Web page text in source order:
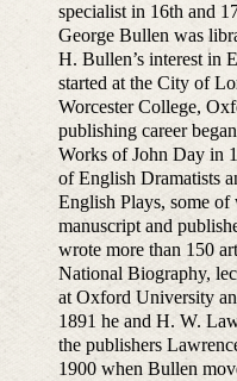
specialist in 16th and
George Bullen was
H. Bullen’s interest in
started at the City of
Worcester College,
publishing career
Works of John Day in
of English Dramatists
English Plays, some
manuscript and
wrote more than 150
National Biography,
at Oxford University
1891 he and H. W.
the publishers
1900 when Bullen